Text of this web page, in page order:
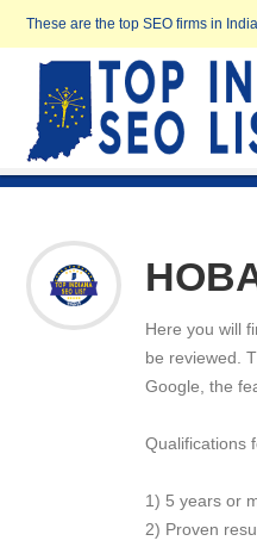
These are the top SEO firms in
Here you will
be reviewed.
Google, the
Qualifications
1) 5 years or
2) Proven